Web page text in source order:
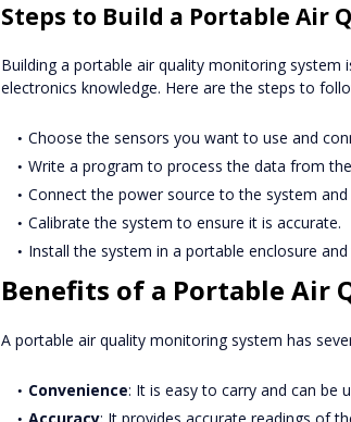
Steps to Build a Portable Air
Building a portable air quality monitoring
electronics knowledge. Here are the steps to
Choose the sensors you want to use and
Write a program to process the data from
Connect the power source to the system
Calibrate the system to ensure it is accurate.
Install the system in a portable enclosure
Benefits of a Portable Air
A portable air quality monitoring system has
Convenience: It is easy to carry and can be